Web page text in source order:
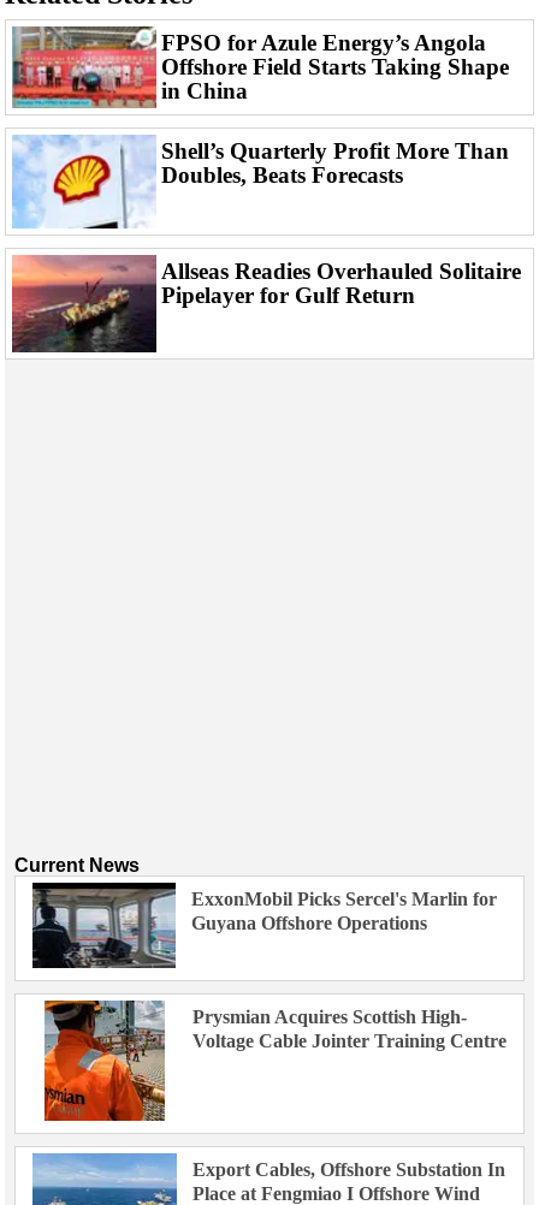
Production
Well Operations
Workover
FPSO
Events
Advertise
OE TV
FPSO for Azule Energy’s Angola
Offshore Field Starts Taking Shape
in China
Shell’s Quarterly Profit More Than
Doubles, Beats Forecasts
Allseas Readies Overhauled Solitaire
Pipelayer for Gulf Return
Current News
ExxonMobil Picks Sercel's Marlin for
Guyana Offshore Operations
Prysmian Acquires Scottish High-
Voltage Cable Jointer Training Centre
Export Cables, Offshore Substation In
Place at Fengmiao I Offshore Wind